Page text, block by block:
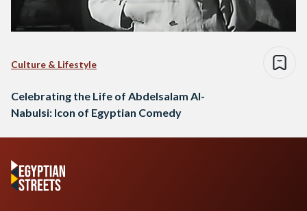
Culture & Lifestyle
Celebrating the Life of Abdelsalam Al-
Nabulsi: Icon of Egyptian Comedy